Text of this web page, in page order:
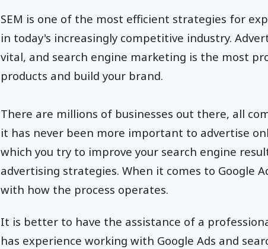
SEM is one of the most efficient strategies for
in today's increasingly competitive industry.
vital, and search engine marketing is the most
products and build your brand.
There are millions of businesses out there, all
it has never been more important to advertise
which you try to improve your search engine
advertising strategies. When it comes to Google
with how the process operates.
It is better to have the assistance of a
has experience working with Google Ads and